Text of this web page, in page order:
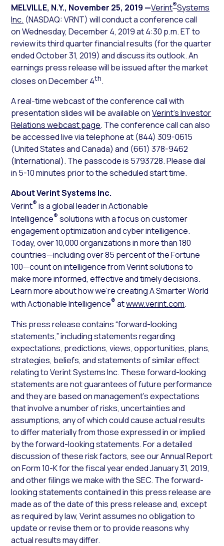
MELVILLE, N.Y., November 25, 2019 —Verint®Systems
Inc. (NASDAQ: VRNT) will conduct a conference call
on Wednesday, December 4, 2019 at 4:30 p.m. ET to
review its third quarter financial results (for the quarter
ended October 31, 2019) and discuss its outlook. An
earnings press release will be issued after the market
closes on December 4th.
A real-time webcast of the conference call with
presentation slides will be available onVerint’s Investor
Relations webcast page. The conference call can also
be accessed live via telephone at (844) 309-0615
(United States and Canada) and (661) 378-9462
(International). The passcode is 5793728. Please dial
in 5-10 minutes prior to the scheduled start time.
About Verint Systems Inc.
Verint® is a global leader in Actionable
Intelligence® solutions with a focus on customer
engagement optimization and cyber intelligence.
Today, over 10,000 organizations in more than 180
countries—including over 85 percent of the Fortune
100—count on intelligence from Verint solutions to
make more informed, effective and timely decisions.
Learn more about how we’re creating A Smarter World
with Actionable Intelligence® atwww.verint.com.
This press release contains “forward-looking
statements,” including statements regarding
expectations, predictions, views, opportunities, plans,
strategies, beliefs, and statements of similar effect
relating to Verint Systems Inc. These forward-looking
statements are not guarantees of future performance
and they are based on management’s expectations
that involve a number of risks, uncertainties and
assumptions, any of which could cause actual results
to differ materially from those expressed in or implied
by the forward-looking statements. For a detailed
discussion of these risk factors, see our Annual Report
on Form 10-K for the fiscal year ended January 31, 2019,
and other filings we make with the SEC. The forward-
looking statements contained in this press release are
made as of the date of this press release and, except
as required by law, Verint assumes no obligation to
update or revise them or to provide reasons why
actual results may differ.